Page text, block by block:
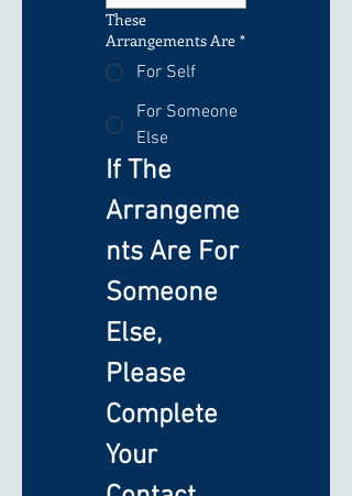
These
Arrangements Are *
For Self
For Someone
Else
If The
Arrangeme
nts Are For
Someone
Else,
Please
Complete
Your